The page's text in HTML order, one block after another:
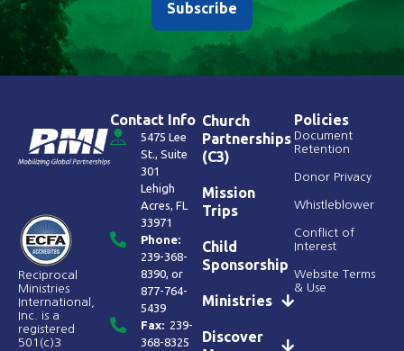
Subscribe
Reciprocal
Ministries
International,
Inc. is a
registered
501(c)3
Contact Info
5475 Lee
St., Suite
301
Lehigh
Acres, FL
33971
Phone:
239-368-
8390 , or
877-764-
5439
Fax: 239-
368-8325
Church
Partnerships
(C3)
Mission
Trips
Child
Sponsorship
Ministries
Discover
Policies
Document
Retention
Donor Privacy
Whistleblower
Conflict of
Interest
Website Terms
& Use